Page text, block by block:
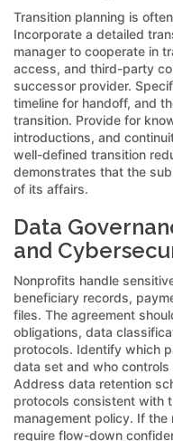
Transition planning is
Incorporate a detailed
manager to cooperate in
access, and third-party
successor provider.
timeline for handoff, and
transition. Provide for
introductions, and
well-defined transition
demonstrates that the
of its affairs.
Data
and
Nonprofits handle
beneficiary records,
files. The agreement
obligations, data
protocols. Identify which
data set and who
Address data retention
protocols consistent with
management policy. If
require flow-down